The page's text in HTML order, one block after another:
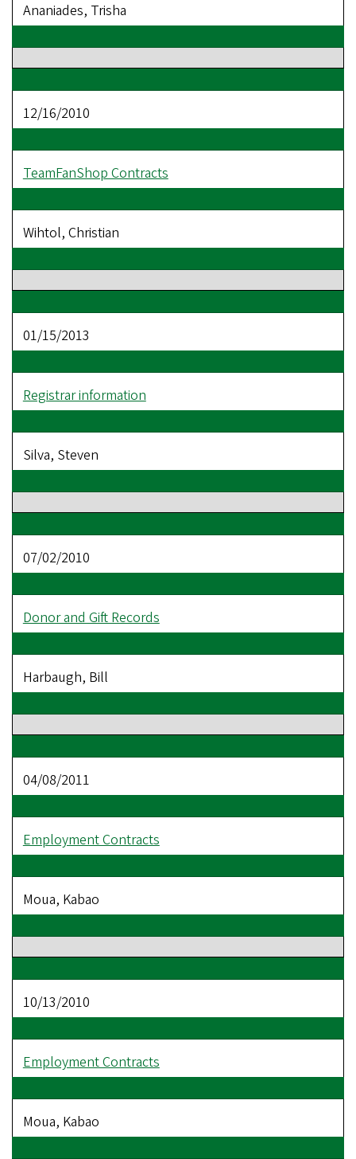
Ananiades, Trisha
12/16/2010
TeamFanShop Contracts
Wihtol, Christian
01/15/2013
Registrar information
Silva, Steven
07/02/2010
Donor and Gift Records
Harbaugh, Bill
04/08/2011
Employment Contracts
Moua, Kabao
10/13/2010
Employment Contracts
Moua, Kabao